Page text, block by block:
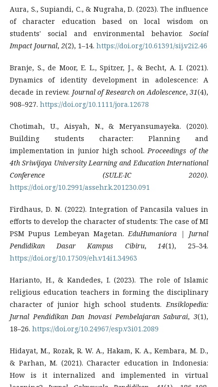
Aura, S., Supiandi, C., & Nugraha, D. (2023). The influence
of character education based on local wisdom on
students' social and environmental behavior. Social
Impact Journal, 2(2), 1–14. https://doi.org/10.61391/sij.v2i2.46
Branje, S., de Moor, E. L., Spitzer, J., & Becht, A. I. (2021).
Dynamics of identity development in adolescence: A
decade in review. Journal of Research on Adolescence, 31(4),
908–927. https://doi.org/10.1111/jora.12678
Chotimah, U., Aisyah, N., & Meryansumayeka. (2020).
Building students character: Planning and
implementation in junior high school. Proceedings of the
4th Sriwijaya University Learning and Education International
Conference (SULE-IC 2020).
https://doi.org/10.2991/assehr.k.201230.091
Firdhaus, D. N. (2022). Integration of Pancasila values in
efforts to develop the character of students: The case of MI
PSM Pupus Lembeyan Magetan. EduHumaniora | Jurnal
Pendidikan Dasar Kampus Cibiru, 14(1), 25–34.
https://doi.org/10.17509/eh.v14i1.34963
Harianto, H., & Kandedes, I. (2023). The role of Islamic
religious education teachers in forming the disciplinary
character of junior high school students. Ensiklopedia:
Jurnal Pendidikan Dan Inovasi Pembelajaran Saburai,3(1),
18–26. https://doi.org/10.24967/esp.v3i01.2089
Hidayat, M., Rozak, R. W. A., Hakam, K. A., Kembara, M. D.,
& Parhan, M. (2021). Character education in Indonesia:
How is it internalized and implemented in virtual